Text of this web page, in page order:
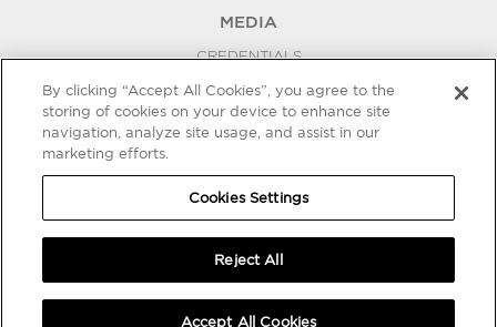
MEDIA
CREDENTIALS
PRESS RELEASES
BLOG
COOKIES SETTINGS
By clicking “Accept All Cookies”, you agree to the
storing of cookies on your device to enhance site
navigation, analyze site usage, and assist in our
marketing efforts.
Cookies Settings
Reject All
Accept All Cookies